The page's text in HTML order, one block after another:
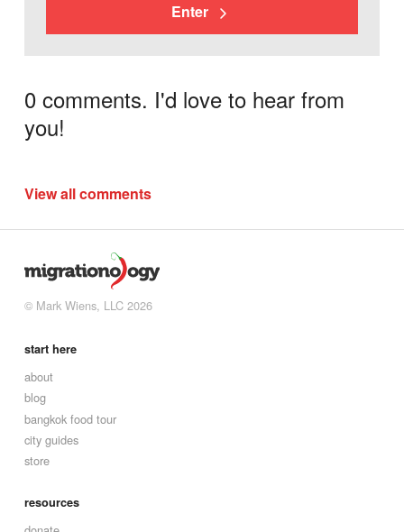
Enter
0 comments. I'd love to hear from
you!
View all comments
© Mark Wiens, LLC 2026
start here
about
blog
bangkok food tour
city guides
store
resources